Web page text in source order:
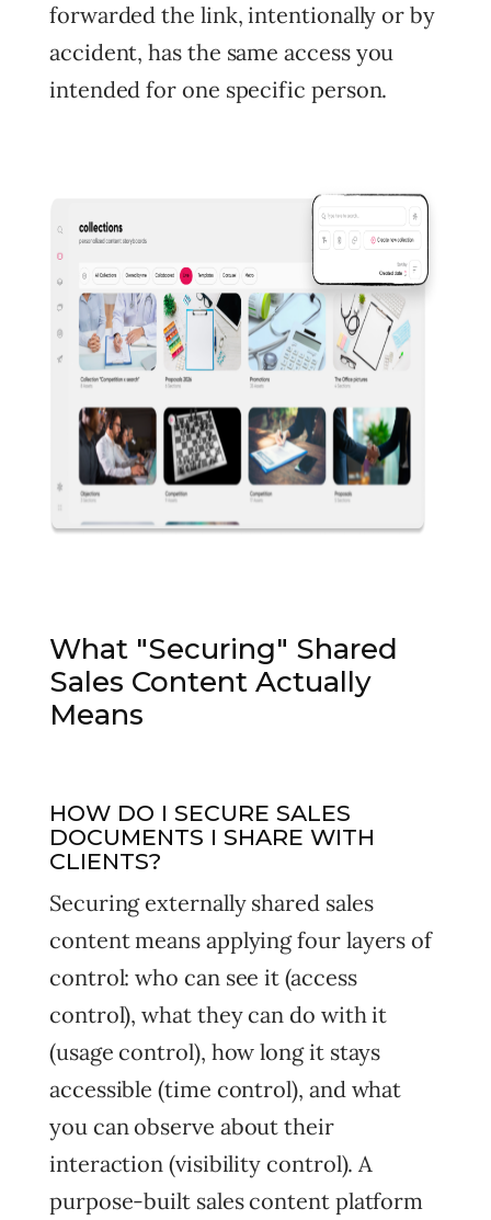
forwarded the link, intentionally or by
accident, has the same access you
intended for one specific person.
What "Securing" Shared
Sales Content Actually
Means
HOW DO I SECURE SALES
DOCUMENTS I SHARE WITH
CLIENTS?
Securing externally shared sales
content means applying four layers of
control: who can see it (access
control), what they can do with it
(usage control), how long it stays
accessible (time control), and what
you can observe about their
interaction (visibility control). A
purpose-built sales content platform